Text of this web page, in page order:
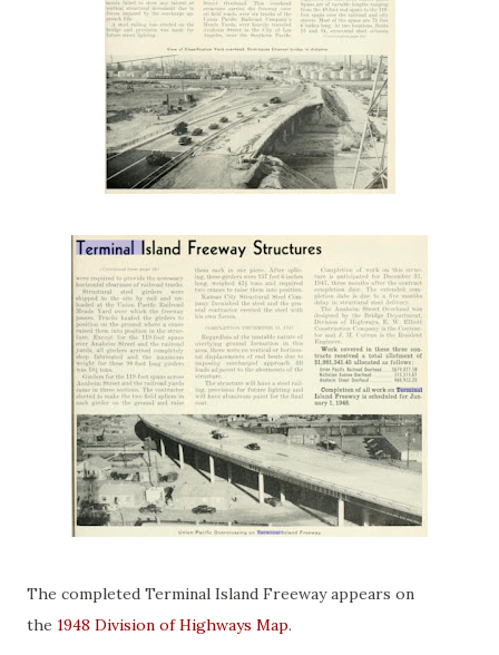
The completed Terminal Island Freeway appears on
the 1948 Division of Highways Map.